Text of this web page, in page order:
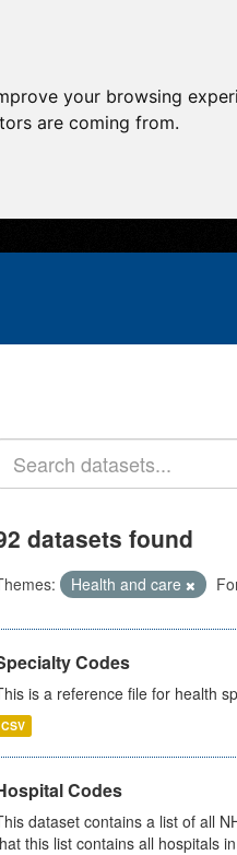
your browsing
are coming from.
datasets found
Health and care
Codes
is a reference file for health
CSV
Codes
dataset contains a list of all
this list contains all hospitals